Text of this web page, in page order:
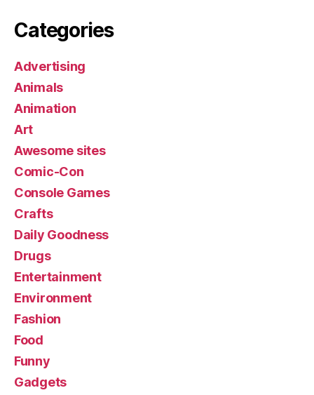
Categories
Advertising
Animals
Animation
Art
Awesome sites
Comic-Con
Console Games
Crafts
Daily Goodness
Drugs
Entertainment
Environment
Fashion
Food
Funny
Gadgets